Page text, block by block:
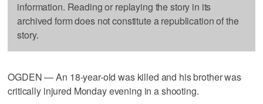
information. Reading or replaying the story in its
archived form does not constitute a republication of the
story.
OGDEN — An 18-year-old was killed and his brother was
critically injured Monday evening in a shooting.